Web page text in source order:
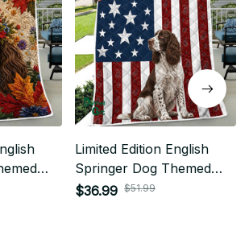
Limited Edition English
Springer Dog Themed
Quilt
$36.99 $51.99